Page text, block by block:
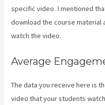
specific video. I mentioned
download the course material
watch the video.
Average
The data you receive here is
video that your students